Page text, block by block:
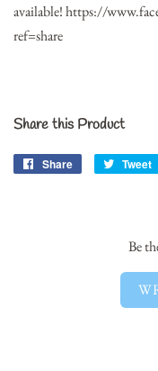
available!https://
ref=share
Share this Product
Share
Share
Tweet
Be